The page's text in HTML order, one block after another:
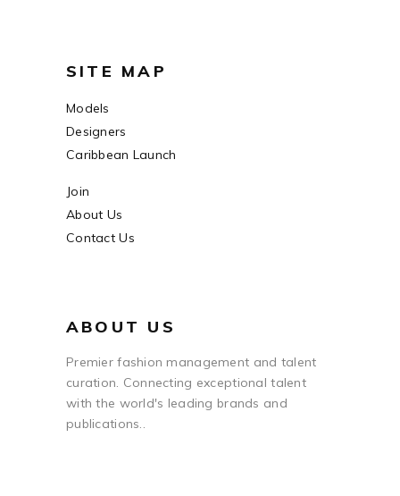
SITE MAP
Models
Designers
Caribbean Launch
Join
About Us
Contact Us
ABOUT US
Premier fashion management and talent
curation. Connecting exceptional talent
with the world's leading brands and
publications..